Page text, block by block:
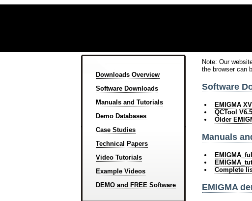
Downloads Overview
Software Downloads
Manuals and Tutorials
Demo Databases
Case Studies
Technical Papers
Video Tutorials
Example Videos
DEMO and FREE Software
Note: Our
the browser can
Software
EMIGMA XV
QCTool V6.5
Older
Manuals
Complete
EMIGMA